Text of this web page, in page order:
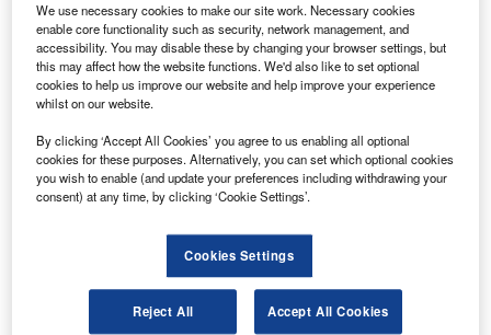
According to Barclays, the decision was commercial and
came following an internal review which resulted in a
strategic shift within the business.
We use necessary cookies to make our site work. Necessary cookies
enable core functionality such as security, network management, and
accessibility. You may disable these by changing your browser settings, but
this may affect how the website functions. We'd also like to set optional
cookies to help us improve our website and help improve your experience
whilst on our website.
By clicking ‘Accept All Cookies’ you agree to us enabling all optional
cookies for these purposes. Alternatively, you can set which optional cookies
you wish to enable (and update your preferences including withdrawing your
consent) at any time, by clicking ‘Cookie Settings’.
Cookies Settings
Reject All Accept All Cookies